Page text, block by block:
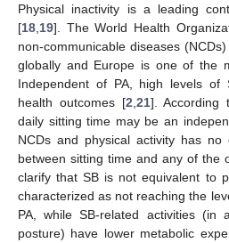
Physical inactivity is a leading
[18 19]. The World Health
non-communicable diseases
globally and Europe is one of the
Independent of PA, high levels of
health outcomes [2 21]. According
daily sitting time may be an
NCDs and physical activity has
between sitting time and any of the
clarify that SB is not equivalent to
characterized as not reaching the
PA, while SB-related activities (in
posture) have lower metabolic